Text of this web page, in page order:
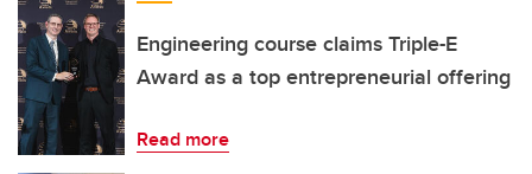
Engineering course claims Triple-E
Award as a top entrepreneurial offering
Read more